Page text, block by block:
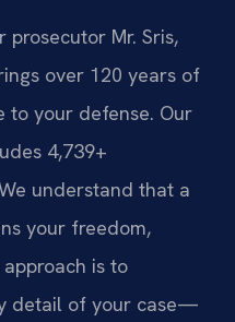
Mr. Sris,
over 120 years of
to your defense. Our
4,739+
understand that a
your freedom,
is to
detail of your case—